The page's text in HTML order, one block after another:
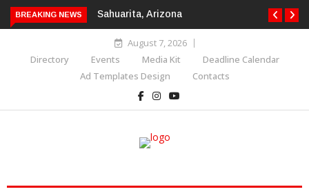
BREAKING NEWS Sahuarita, Arizona
August 7, 2026
Directory
Events Media Kit
Deadline Calendar
Ad Templates Design
Contacts